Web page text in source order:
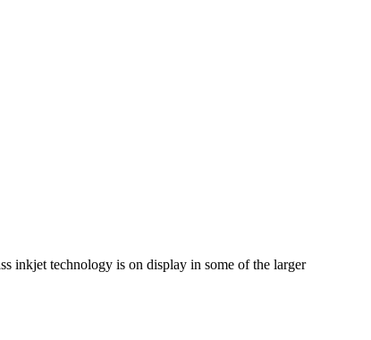
inkjet technology is on display in some of the larger